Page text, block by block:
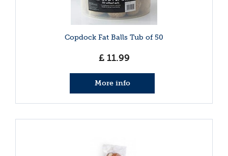
Copdock Fat Balls Tub of 50
£ 11.99
More info